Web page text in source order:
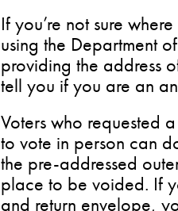
If you’re not sure
using the Department
providing the address
tell you if you are an
Voters who requested
to vote in person can
the pre-addressed
place to be voided. If
and return envelope,